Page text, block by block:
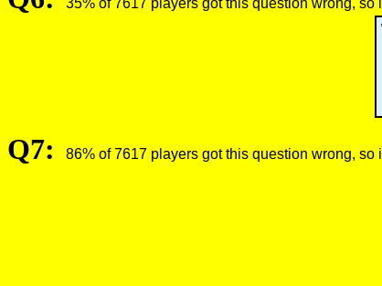
35% of 7617 players got this question wrong, so
Q7: 86% of 7617 players got this question wrong, so